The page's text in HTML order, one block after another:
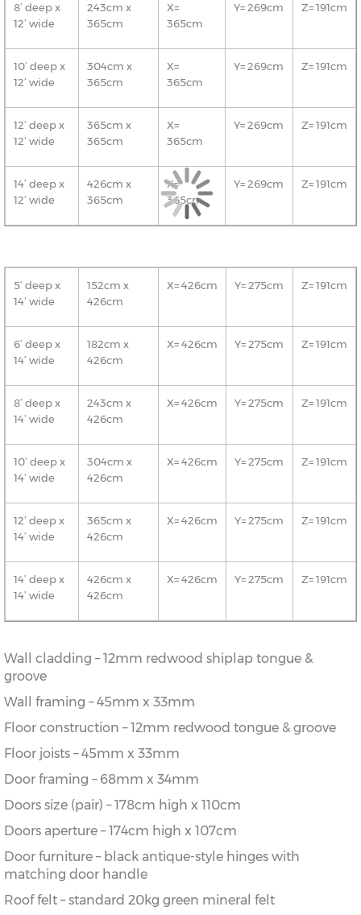
8’ deep x
12’ wide
243cm x
365cm
X=
365cm
Y= 269cm Z= 191cm
10’ deep x
12’ wide
304cm x
365cm
X=
365cm
Y= 269cm Z= 191cm
12’ deep x
12’ wide
365cm x
365cm
X=
365cm
Y= 269cm Z= 191cm
14’ deep x
12’ wide
426cm x
365cm
X=
365cm
Y= 269cm Z= 191cm
5’ deep x
14’ wide
152cm x
426cm
X= 426cm Y= 275cm Z= 191cm
6’ deep x
14’ wide
182cm x
426cm
X= 426cm Y= 275cm Z= 191cm
8’ deep x
14’ wide
243cm x
426cm
X= 426cm Y= 275cm Z= 191cm
10’ deep x
14’ wide
304cm x
426cm
X= 426cm Y= 275cm Z= 191cm
12’ deep x
14’ wide
365cm x
426cm
X= 426cm Y= 275cm Z= 191cm
14’ deep x
14’ wide
426cm x
426cm
X= 426cm Y= 275cm Z= 191cm
Wall cladding – 12mm redwood shiplap tongue &
groove
Wall framing – 45mm x 33mm
Floor construction – 12mm redwood tongue & groove
Floor joists – 45mm x 33mm
Door framing – 68mm x 34mm
Doors size (pair) – 178cm high x 110cm
Doors aperture – 174cm high x 107cm
Door furniture – black antique-style hinges with
matching door handle
Roof felt – standard 20kg green mineral felt